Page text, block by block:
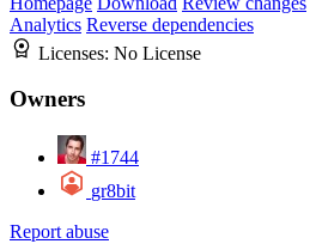
Analytics Reverse dependencies
Licenses: No License
Owners
#1744
gr8bit
Report abuse